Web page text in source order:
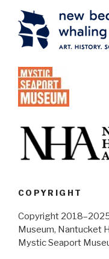
COPYRIGHT
Copyright
Museum, Nantucket
Mystic Seaport